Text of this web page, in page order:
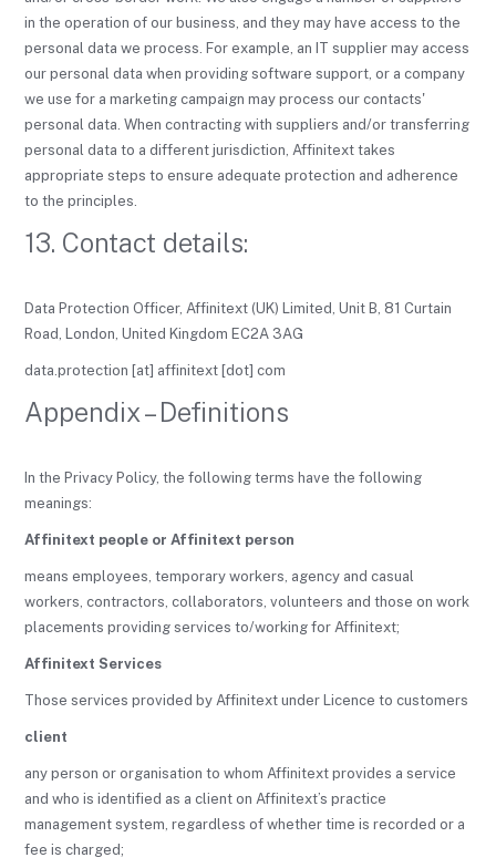
in the operation of our business, and they may have access to the
personal data we process. For example, an IT supplier may access
our personal data when providing software support, or a company
we use for a marketing campaign may process our contacts'
personal data. When contracting with suppliers and/or transferring
personal data to a different jurisdiction, Affinitext takes
appropriate steps to ensure adequate protection and adherence
to the principles.
13. Contact details:
Data Protection Officer, Affinitext (UK) Limited, Unit B, 81 Curtain
Road, London, United Kingdom EC2A 3AG
data.protection [at] affinitext [dot] com
Appendix – Definitions
In the Privacy Policy, the following terms have the following
meanings:
Affinitext people or Affinitext person
means employees, temporary workers, agency and casual
workers, contractors, collaborators, volunteers and those on work
placements providing services to/working for Affinitext;
Affinitext Services
Those services provided by Affinitext under Licence to customers
client
any person or organisation to whom Affinitext provides a service
and who is identified as a client on Affinitext’s practice
management system, regardless of whether time is recorded or a
fee is charged;